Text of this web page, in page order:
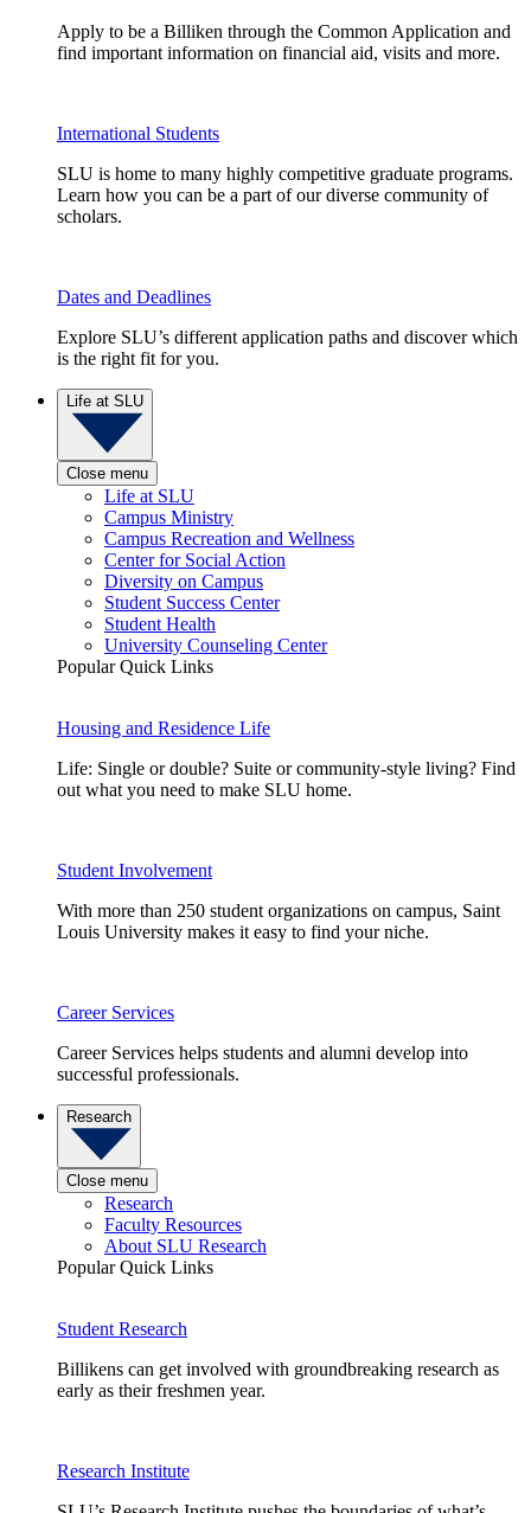
Apply to be a Billiken through the Common Application and
find important information on financial aid, visits and more.
International Students
SLU is home to many highly competitive graduate programs.
Learn how you can be a part of our diverse community of
scholars.
Dates and Deadlines
Explore SLU’s different application paths and discover which
is the right fit for you.
Life at SLU
Close menu
Life at SLU
Campus Ministry
Campus Recreation and Wellness
Center for Social Action
Diversity on Campus
Student Success Center
Student Health
University Counseling Center
Popular Quick Links
Housing and Residence Life
Life: Single or double? Suite or community-style living? Find
out what you need to make SLU home.
Student Involvement
With more than 250 student organizations on campus, Saint
Louis University makes it easy to find your niche.
Career Services
Career Services helps students and alumni develop into
successful professionals.
Research
Close menu
Research
Faculty Resources
About SLU Research
Popular Quick Links
Student Research
Billikens can get involved with groundbreaking research as
early as their freshmen year.
Research Institute